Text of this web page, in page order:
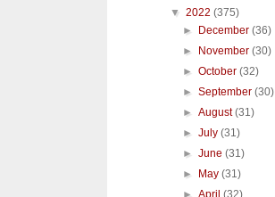
▼ 2022 (375)
► December(36)
► November(30)
►October(32)
►September(30)
►August(31)
►July(31)
►June(31)
► May(31)
►April(32)